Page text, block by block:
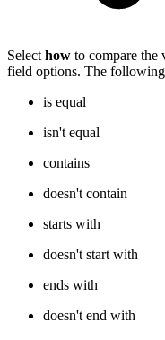
Select how to compare the
field options. The
is equal
isn't equal
contains
doesn't contain
starts with
doesn't start with
ends with
doesn't end with